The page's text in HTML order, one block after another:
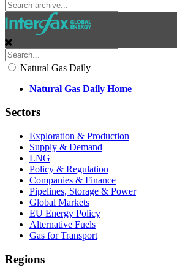
Natural Gas Daily
Natural Gas Daily Home
Sectors
Exploration & Production
Supply & Demand
LNG
Policy & Regulation
Companies & Finance
Pipelines, Storage & Power
Global Markets
EU Energy Policy
Alternative Fuels
Gas for Transport
Regions